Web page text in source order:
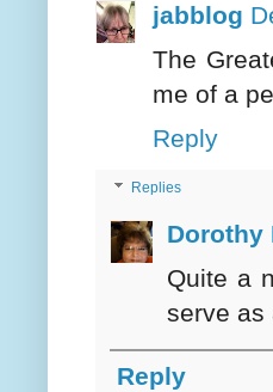
jabblog
The
me of a
Reply
Replies
Dorothy
Quite a
serve as
Reply